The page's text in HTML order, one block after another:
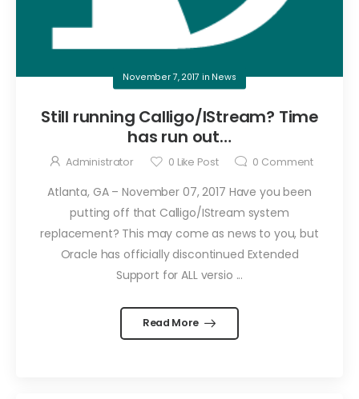
November 7, 2017 in News
Still running Calligo/IStream? Time
has run out…
Administrator 0 Like Post 0 Comment
Atlanta, GA – November 07, 2017 Have you been
putting off that Calligo/IStream system
replacement? This may come as news to you, but
Oracle has officially discontinued Extended
Support for ALL versio ...
Read More